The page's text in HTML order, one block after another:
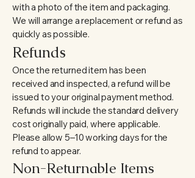
with a photo of the item and packaging.
We will arrange a replacement or refund as
quickly as possible.
Refunds
Once the returned item has been
received and inspected, a refund will be
issued to your original payment method.
Refunds will include thestandard delivery
cost originally paid, where applicable.
Please allow 5–10 working days for the
refund to appear.
Non-Returnable Items